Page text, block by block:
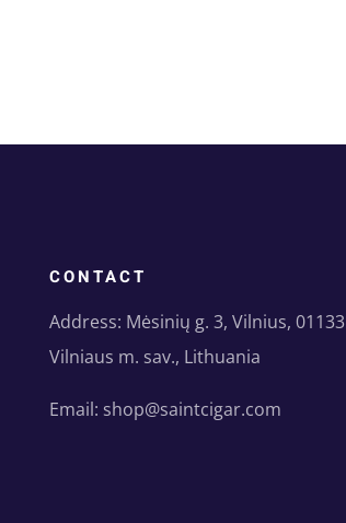
CONTACT
Address: Mėsinių g. 3, Vilnius, 01133
Vilniaus m. sav., Lithuania
Email: shop@saintcigar.com